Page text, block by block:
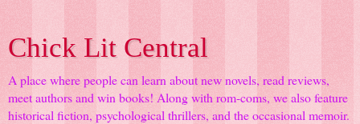
Chick Lit Central
A place where people can learn about new novels, read reviews,
meet authors and win books! Along with rom-coms, we also feature
historical fiction, psychological thrillers, and the occasional memoir.